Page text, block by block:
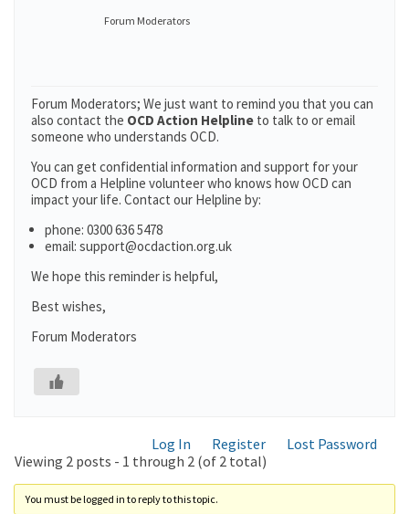
Forum Moderators
Forum Moderators; We just want to remind you that you can
also contact the OCD Action Helpline to talk to or email
someone who understands OCD.
You can get confidential information and support for your
OCD from a Helpline volunteer who knows how OCD can
impact your life. Contact our Helpline by:
phone: 0300 636 5478
email: support@ocdaction.org.uk
We hope this reminder is helpful,
Best wishes,
Forum Moderators
Log In Register
Lost Password
Viewing 2 posts - 1 through 2 (of 2 total)
You must be logged in to reply to this topic.